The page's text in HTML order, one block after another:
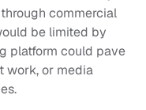
commercial
be limited by
platform could pave
work, or media